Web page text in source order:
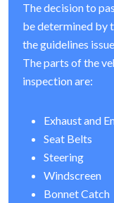
The decision to
be determined by
the guidelines
The parts of the
inspection are:
Exhaust and
Seat Belts
Steering
Windscreen
Bonnet Catch